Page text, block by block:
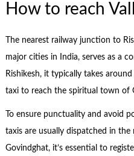
How to reach
The nearest railway junction to
major cities in India, serves as a
Rishikesh, it typically takes
taxi to reach the spiritual town of
To ensure punctuality and avoid
taxis are usually dispatched in
Govindghat, it’s essential to